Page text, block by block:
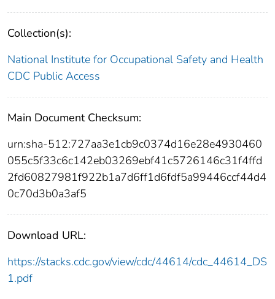
Collection(s):
National Institute for Occupational Safety and Health
CDC Public Access
Main Document Checksum:
urn:sha-512:727aa3e1cb9c0374d16e28e4930460
055c5f33c6c142eb03269ebf41c5726146c31f4ffd
2fd60827981f922b1a7d6ff1d6fdf5a99446ccf44d4
0c70d3b0a3af5
Download URL:
https://stacks.cdc.gov/view/cdc/44614/cdc_44614_DS
1.pdf